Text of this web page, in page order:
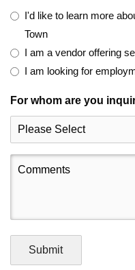
I'd like to learn more
Town
I am a vendor offering
I am looking for
For whom are you
Comments
Submit